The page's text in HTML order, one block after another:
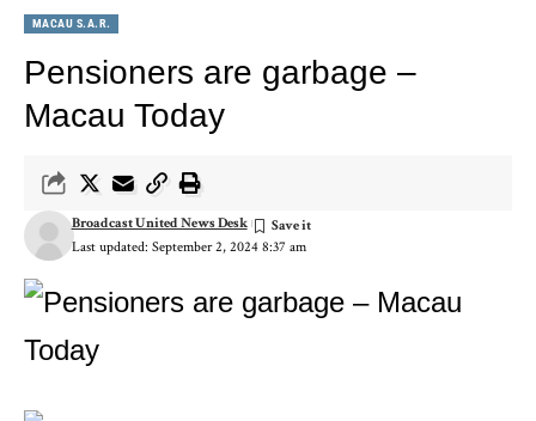
MACAU S.A.R.
Pensioners are garbage –
Macau Today
Last updated: September 2, 2024 8:37 am
Broadcast United News Desk